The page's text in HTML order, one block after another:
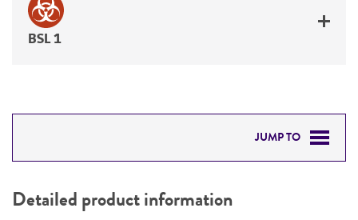
BSL 1
JUMP TO
PERMITS & RESTRICTIONS
Detailed product information